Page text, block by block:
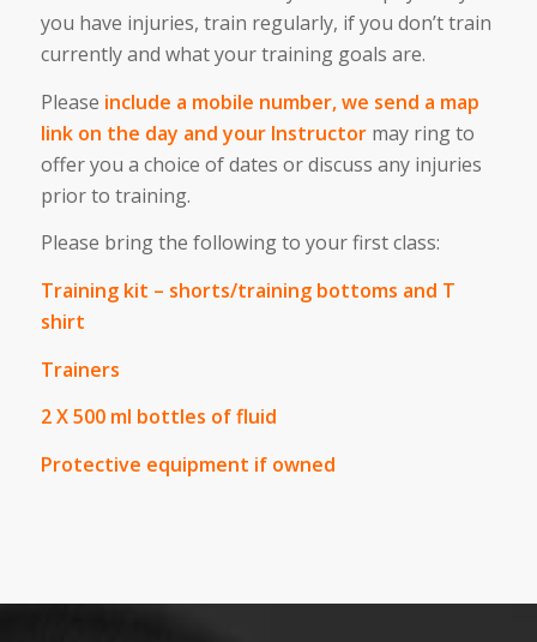
you have injuries, train regularly, if you don’t train
currently and what your training goals are.
Please include a mobile number, we send a map
link on the day and your Instructor may ring to
offer you a choice of dates or discuss any injuries
prior to training.
Please bring the following to your first class:
Training kit – shorts/training bottoms and T
shirt
Trainers
2 X 500 ml bottles of fluid
Protective equipment if owned